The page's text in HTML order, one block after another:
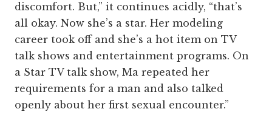
discomfort. But,” it continues acidly, “that’s
all okay. Now she’s a star. Her modeling
career took off and she’s a hot item on TV
talk shows and entertainment programs. On
a Star TV talk show, Ma repeated her
requirements for a man and also talked
openly about her first sexual encounter.”